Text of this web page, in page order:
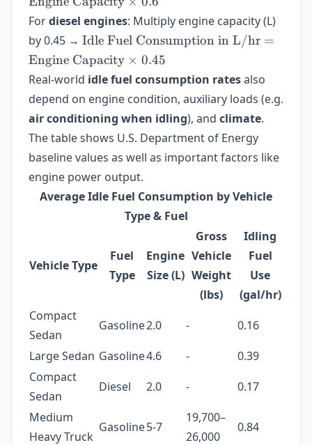
Consumption
in L/hr} =
\text{Engine
Capacity}
\times 0.6
Fordiesel engines: Multiply engine capacity (L)
by 0.45 → \text{Idle
Fuel
Consumption
in L/hr} =
\text{Engine
Capacity}
\times 0.45
Idle Fuel Consumption in L/hr =
Engine Capacity × 0.45
Real-world idle fuel consumption ratesalso
depend on engine condition, auxiliary loads (e.g.
air conditioning when idling), and climate.
The table shows U.S. Department of Energy
baseline values as well as important factors like
engine power output.
Average Idle Fuel Consumption by Vehicle
Type & Fuel
Vehicle Type
Fuel
Type
Engine
Size (L)
Gross
Vehicle
Weight
(lbs)
Idling
Fuel
Use
(gal/hr)
Compact
Sedan
Gasoline2.0 -
0.16
Large Sedan Gasoline4.6 -
0.39
Compact
Sedan
Diesel 2.0 -
0.17
Medium
Heavy Truck
Gasoline5-7
19,700–
26,000
0.84